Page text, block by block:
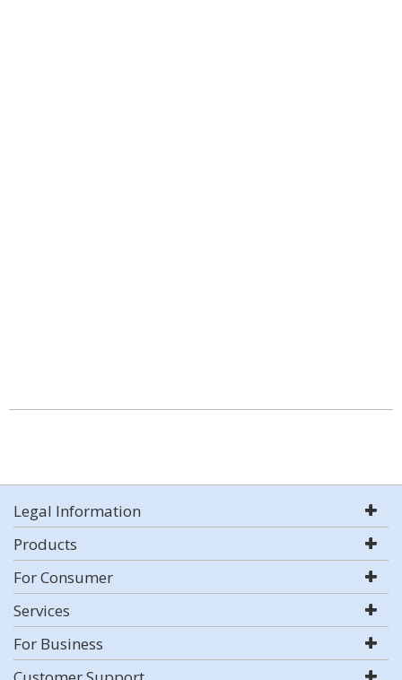
Legal Information
Products
For Consumer
Services
For Business